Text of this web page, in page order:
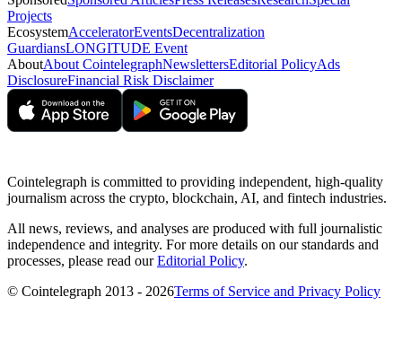
Projects
EcosystemAcceleratorEventsDecentralization
GuardiansLONGITUDE Event
AboutAbout CointelegraphNewslettersEditorial PolicyAds
DisclosureFinancial Risk Disclaimer
Cointelegraph is committed to providing independent, high-quality
journalism across the crypto, blockchain, AI, and fintech industries.
All news, reviews, and analyses are produced with full journalistic
independence and integrity. For more details on our standards and
processes, please read ourEditorial Policy.
© Cointelegraph 2013 - 2026Terms of Service and Privacy Policy